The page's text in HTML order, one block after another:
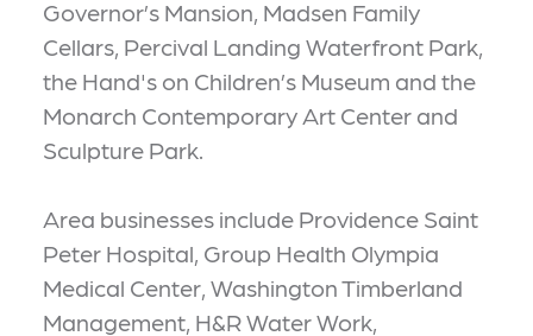
Governor’s Mansion, Madsen Family
Cellars, Percival Landing Waterfront Park,
the Hand's on Children’s Museum and the
Monarch Contemporary Art Center and
Sculpture Park.
Area businesses include Providence Saint
Peter Hospital, Group Health Olympia
Medical Center, Washington Timberland
Management, H&R Water Work,